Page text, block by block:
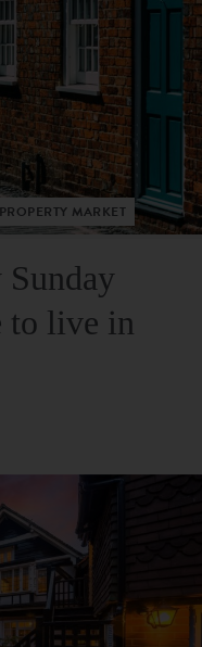
MARKET
Sunday
to live in